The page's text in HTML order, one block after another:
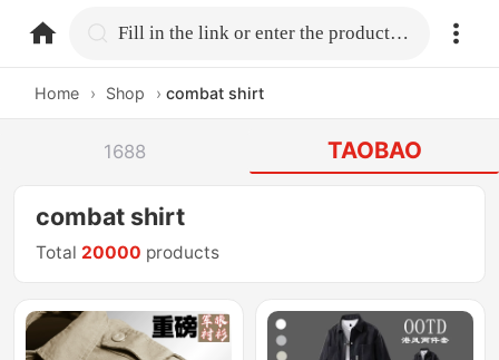
home.search Fill in the link or enter the product name.
Home › Shop › combat shirt
1688 TAOBAO
combat shirt
Total 20000 products